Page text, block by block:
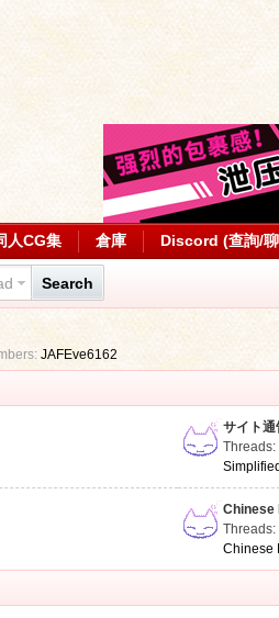
人CG集 倉庫 Discord (查詢/
Search
JAFEve6162
サイト
Threads:
Chinese
Threads:
Chinese